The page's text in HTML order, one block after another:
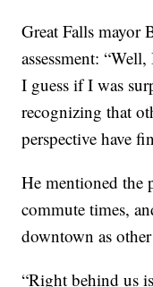
Great Falls mayor
assessment:
I guess if I was
recognizing that
perspective have
He mentioned the
commute times,
downtown as
“Right behind us